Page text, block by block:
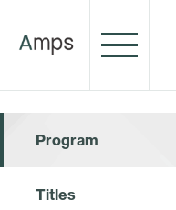
Program
Titles